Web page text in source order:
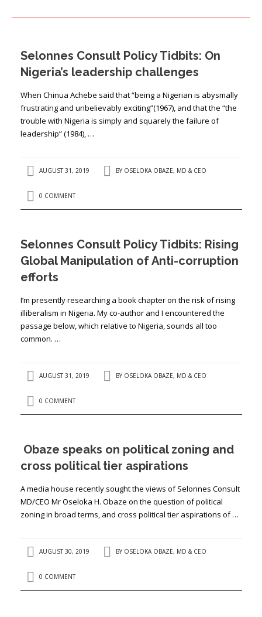
PRESS ISSUES
CONTACT US
Selonnes Consult Policy Tidbits: On
Nigeria’s leadership challenges
When Chinua Achebe said that “being a Nigerian is abysmally
frustrating and unbelievably exciting”(1967), and that the “the
trouble with Nigeria is simply and squarely the failure of
leadership” (1984), …
AUGUST 31, 2019 BY OSELOKA OBAZE, MD & CEO
0 COMMENT
Selonnes Consult Policy Tidbits: Rising
Global Manipulation of Anti-corruption
efforts
I’m presently researching a book chapter on the risk of rising
illiberalism in Nigeria. My co-author and I encountered the
passage below, which relative to Nigeria, sounds all too
common. …
AUGUST 31, 2019 BY OSELOKA OBAZE, MD & CEO
0 COMMENT
Obaze speaks on political zoning and
cross political tier aspirations
A media house recently sought the views of Selonnes Consult
MD/CEO Mr Oseloka H. Obaze on the question of political
zoning in broad terms, and cross political tier aspirations of …
AUGUST 30, 2019 BY OSELOKA OBAZE, MD & CEO
0 COMMENT